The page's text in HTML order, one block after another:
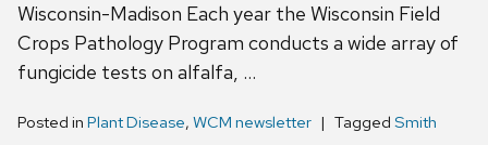
Wisconsin-Madison Each year the Wisconsin Field
Crops Pathology Program conducts a wide array of
fungicide tests on alfalfa, …
Posted in Plant Disease, WCM newsletter Tagged Smith